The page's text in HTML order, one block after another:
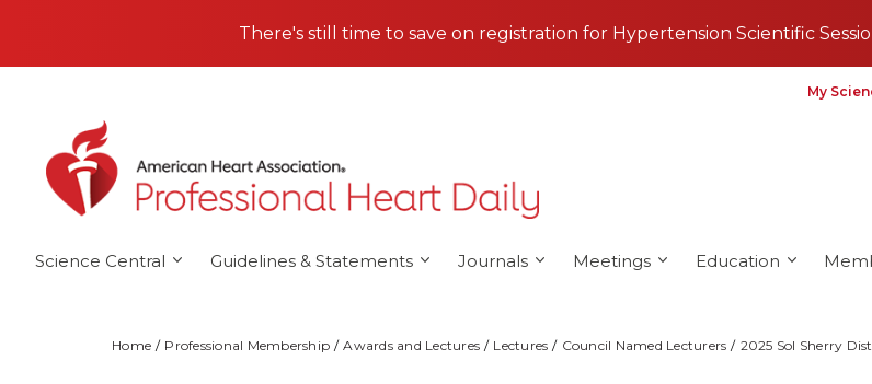
There's still time to save on registration for Hypertension Scientific
My
Science Central Guidelines & Statements Journals Meetings Education
Home Professional Membership Awards and Lectures Lectures Council Named Lecturers 2025 Sol Sherry